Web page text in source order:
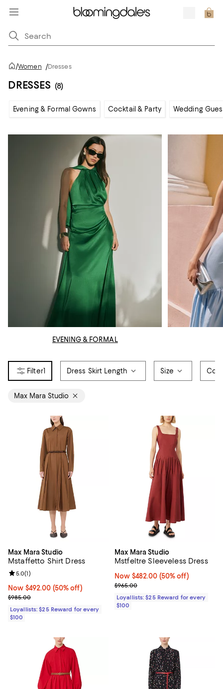
/Women /Dresses
DRESSES (8)
Evening & Formal Gowns Cocktail & Party Wedding
EVENING & FORMAL
1 Dress Skirt Length Size
Max Mara Studio
Max Mara Studio
Mstaffetto Shirt Dress
Now $492.00; 50% off;
Now $492.00 (50% off)
Previous price $985.00
$985.00
Review rating: 5.0 out of 5; 1 reviews;
5.0(1)
Loyallists: $25 Reward for every
$100
Max Mara Studio
Mstfeltre Sleeveless Dress
Now $482.00; 50% off;
Now $482.00 (50% off)
Previous price $965.00
$965.00
Loyallists: $25 Reward for every
$100